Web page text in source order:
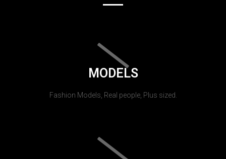
MODELS
Fashion Models, Real people, Plus sized.